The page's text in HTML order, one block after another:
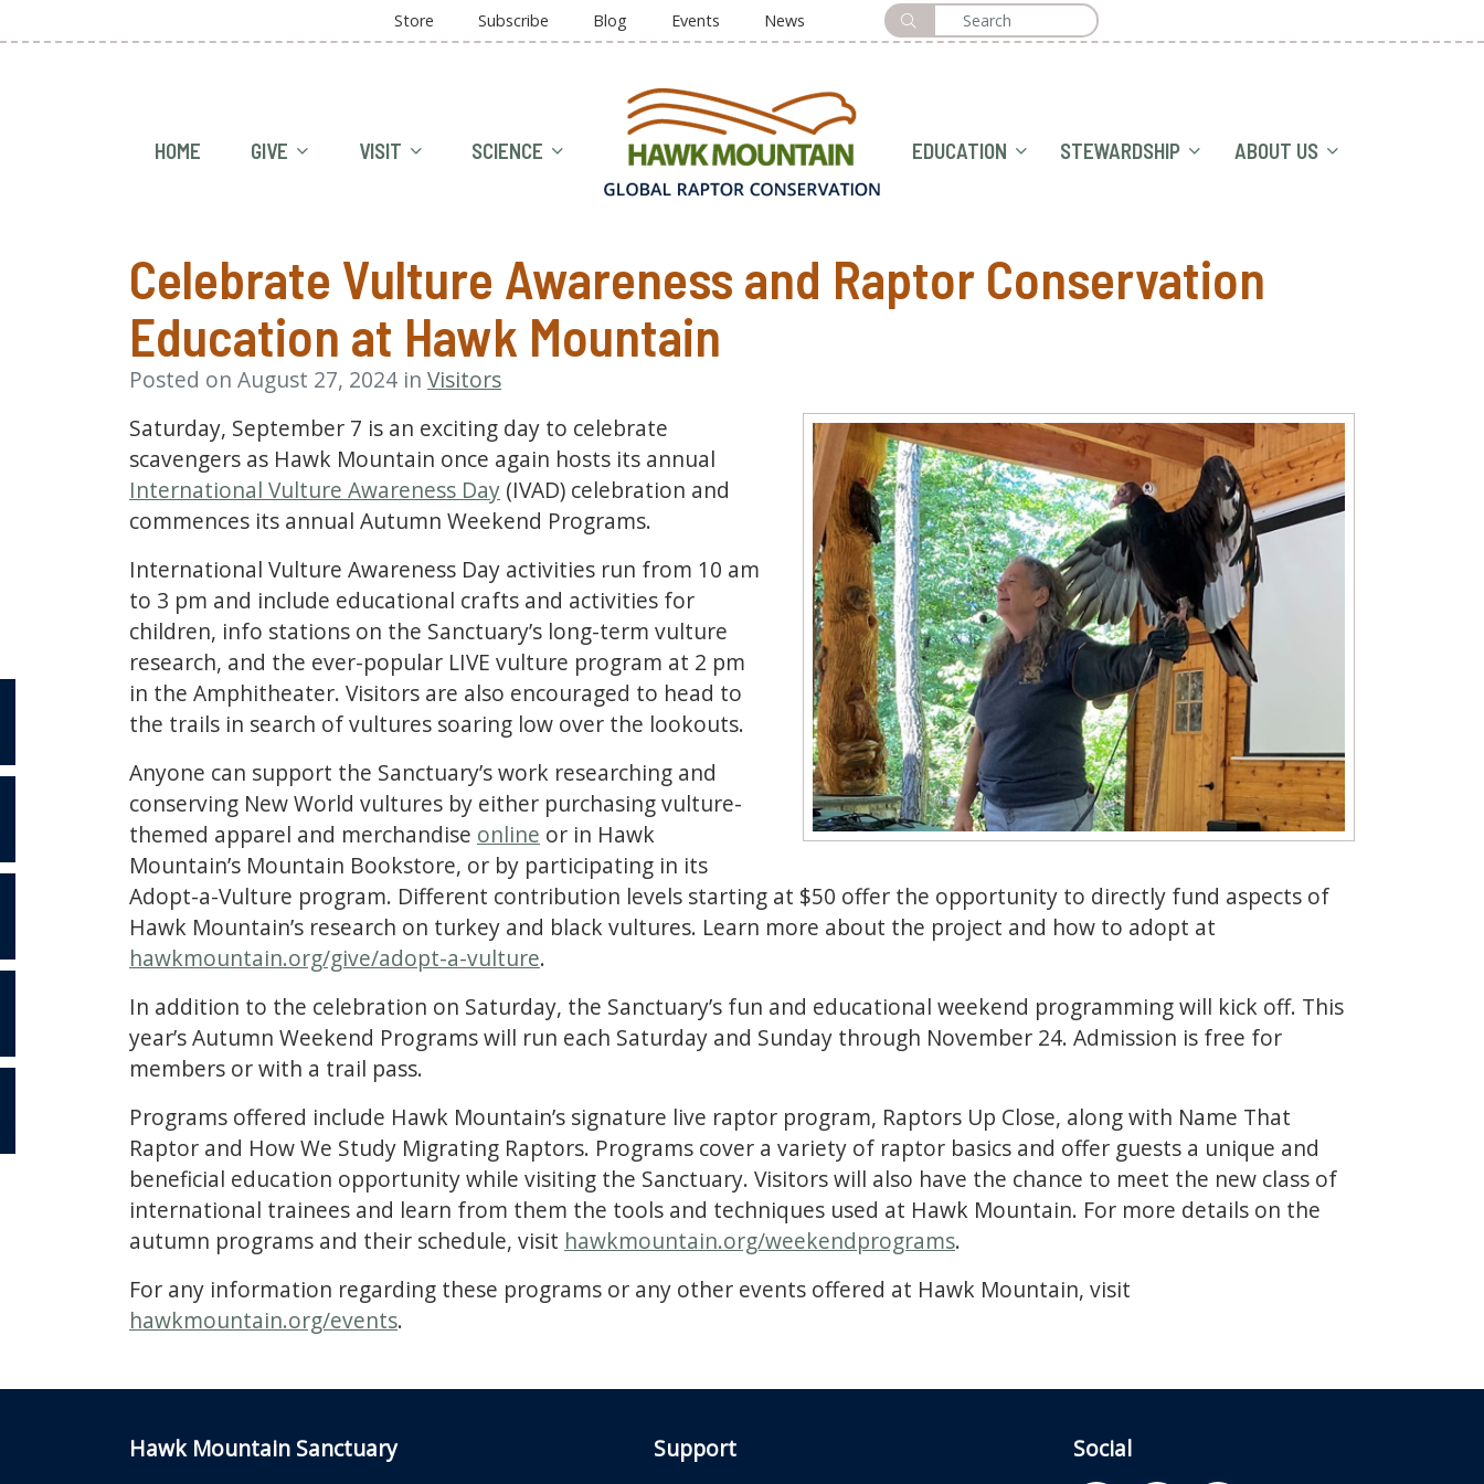
HOME GIVE VISIT SCIENCE EDUCATION STEWARDSHIP ABOUT US
Store Subscribe Blog Events News
Celebrate Vulture Awareness and Raptor Conservation
Education at Hawk Mountain
Posted on August 27, 2024 in Visitors
Saturday, September 7 is an exciting day to celebrate
scavengers as Hawk Mountain once again hosts its annual
International Vulture Awareness Day (IVAD) celebration and
commences its annual Autumn Weekend Programs.
International Vulture Awareness Day activities run from 10 am
to 3 pm and include educational crafts and activities for
children, info stations on the Sanctuary’s long-term vulture
research, and the ever-popular LIVE vulture program at 2 pm
in the Amphitheater. Visitors are also encouraged to head to
the trails in search of vultures soaring low over the lookouts.
Anyone can support the Sanctuary’s work researching and
conserving New World vultures by either purchasing vulture-
themed apparel and merchandise online or in Hawk
Mountain’s Mountain Bookstore, or by participating in its
Adopt-a-Vulture program. Different contribution levels starting at $50 offer the opportunity to directly fund aspects of
Hawk Mountain’s research on turkey and black vultures. Learn more about the project and how to adopt at
hawkmountain.org/give/adopt-a-vulture.
In addition to the celebration on Saturday, the Sanctuary’s fun and educational weekend programming will kick off. This
year’s Autumn Weekend Programs will run each Saturday and Sunday through November 24. Admission is free for
members or with a trail pass.
Programs offered include Hawk Mountain’s signature live raptor program, Raptors Up Close, along with Name That
Raptor and How We Study Migrating Raptors. Programs cover a variety of raptor basics and offer guests a unique and
beneficial education opportunity while visiting the Sanctuary. Visitors will also have the chance to meet the new class of
international trainees and learn from them the tools and techniques used at Hawk Mountain. For more details on the
autumn programs and their schedule, visit hawkmountain.org/weekendprograms.
For any information regarding these programs or any other events offered at Hawk Mountain, visit
hawkmountain.org/events.
Hawk Mountain Sanctuary
Support Social